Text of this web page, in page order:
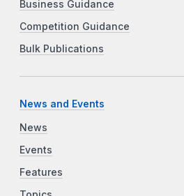
Business Guidance
Competition Guidance
Bulk Publications
News and Events
News
Events
Features